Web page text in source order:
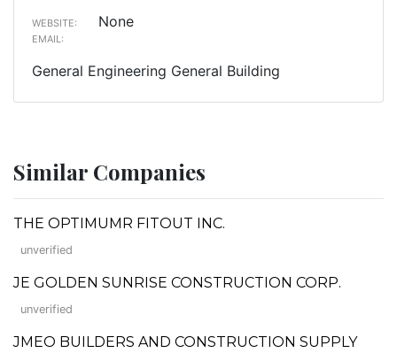
WEBSITE: None
EMAIL:
General Engineering General Building
Similar Companies
THE OPTIMUMR FITOUT INC.
unverified
JE GOLDEN SUNRISE CONSTRUCTION CORP.
unverified
JMEO BUILDERS AND CONSTRUCTION SUPPLY